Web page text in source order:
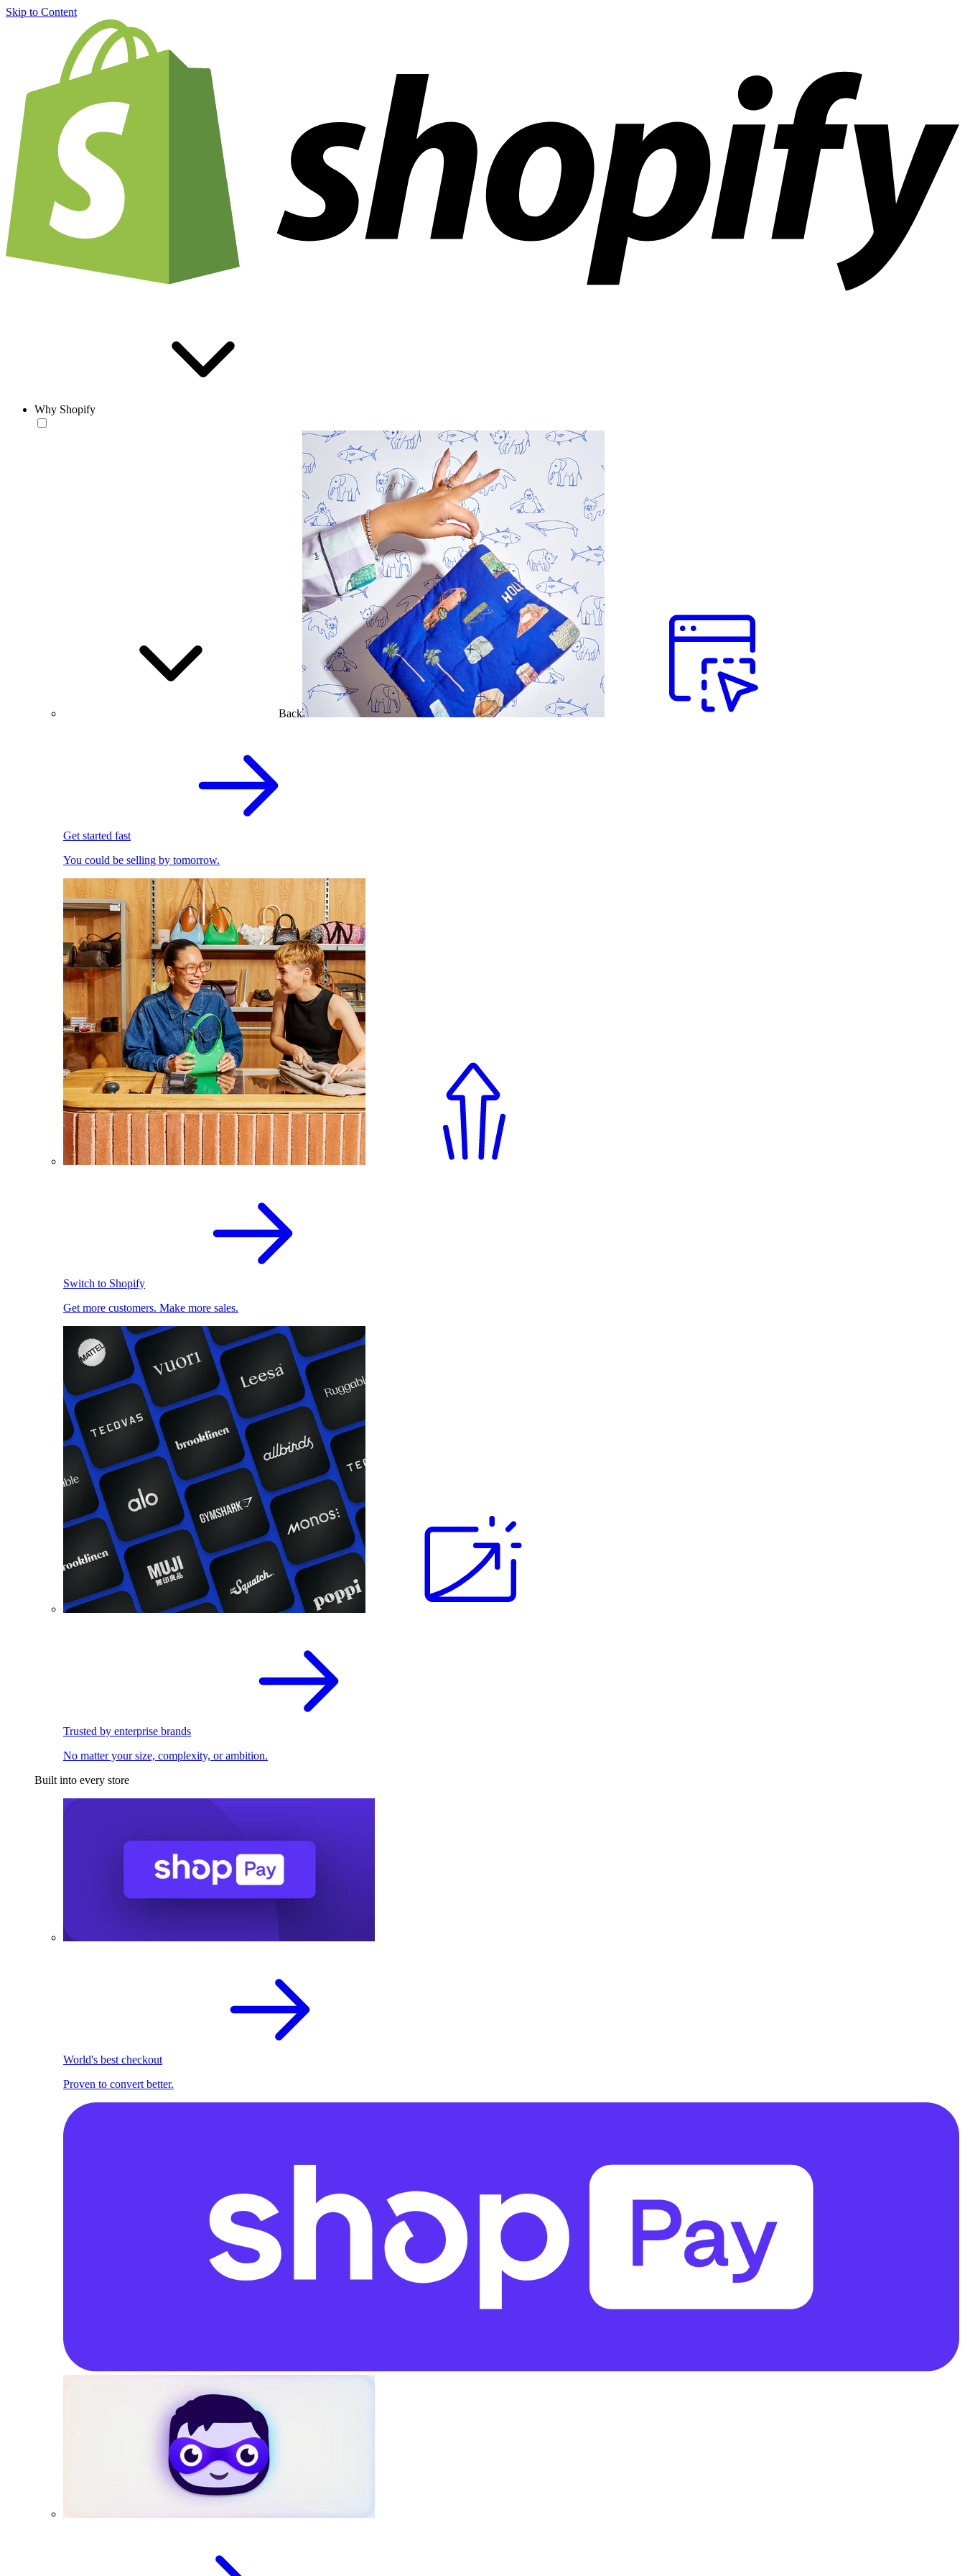
Skip to Content
Why Shopify
Back
Get started fast
You could be selling by tomorrow.
Switch to Shopify
Get more customers. Make more sales.
Trusted by enterprise brands
No matter your size, complexity, or ambition.
Built into every store
World's best checkout
Proven to convert better.